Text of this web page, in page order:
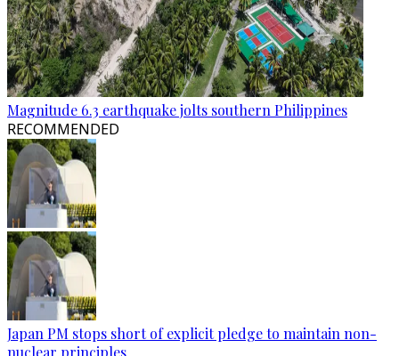
Magnitude 6.3 earthquake jolts southern Philippines
RECOMMENDED
Japan PM stops short of explicit pledge to maintain non-
nuclear principles